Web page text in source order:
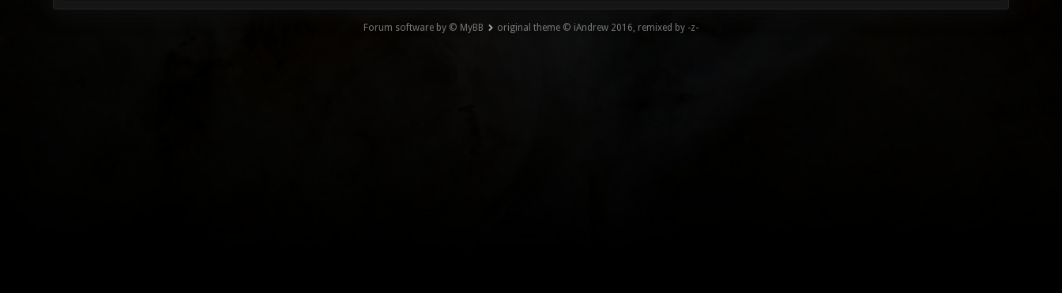
Forum software by © MyBB original theme © iAndrew 2016, remixed by -z-